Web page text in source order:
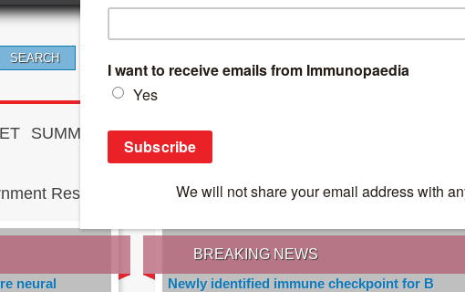
SUMMARIES OF THE LATEST RESEARCH, EARN
Resource: sacoronavirus.co.za
neural
BREAKING NEWS
Newly identified immune checkpoint for B